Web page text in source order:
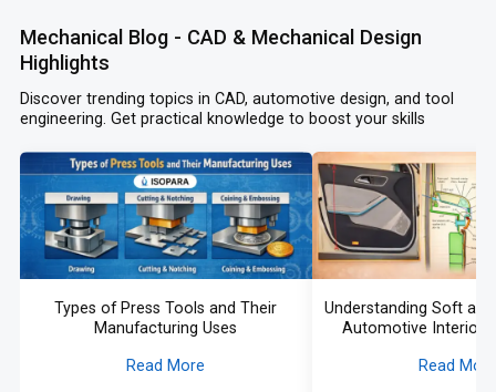
Mechanical Blog - CAD & Mechanical Design
Highlights
Discover trending topics in CAD, automotive design, and tool
engineering. Get practical knowledge to boost your skills
Types of Press Tools and Their
Manufacturing Uses
Read More
Understanding Soft
Automotive Interiors
Read